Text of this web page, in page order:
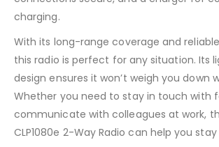
charging.
With its long-range coverage and
this radio is perfect for any situation. Its
design ensures it won’t weigh you down
Whether you need to stay in touch with
communicate with colleagues at work,
CLP1080e 2-Way Radio can help you